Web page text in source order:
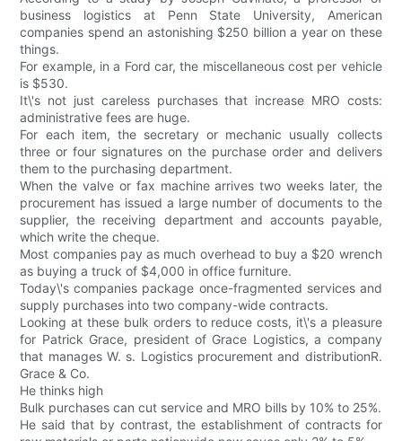
business logistics at Penn State University, American
companies spend an astonishing $250 billion a year on these
things.
For example, in a Ford car, the miscellaneous cost per vehicle
is $530.
It\'s not just careless purchases that increase MRO costs:
administrative fees are huge.
For each item, the secretary or mechanic usually collects
three or four signatures on the purchase order and delivers
them to the purchasing department.
When the valve or fax machine arrives two weeks later, the
procurement has issued a large number of documents to the
supplier, the receiving department and accounts payable,
which write the cheque.
Most companies pay as much overhead to buy a $20 wrench
as buying a truck of $4,000 in office furniture.
Today\'s companies package once-fragmented services and
supply purchases into two company-wide contracts.
Looking at these bulk orders to reduce costs, it\'s a pleasure
for Patrick Grace, president of Grace Logistics, a company
that manages W. s. Logistics procurement and distributionR.
Grace & Co.
He thinks high
Bulk purchases can cut service and MRO bills by 10% to 25%.
He said that by contrast, the establishment of contracts for